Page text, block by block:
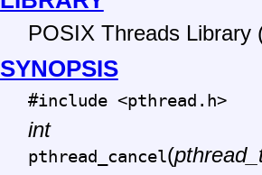
POSIX Threads Library
SYNOPSIS
#include <pthread.h>
int
pthread_cancel(